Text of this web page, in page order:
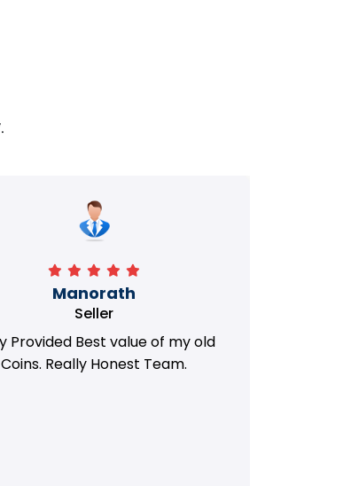
Manorath
Seller
Provided Best value of my old
Coins. Really Honest Team.